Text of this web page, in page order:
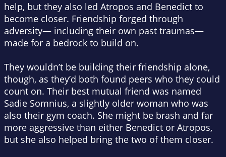
help, but they also led Atropos and Benedict to
become closer. Friendship forged through
adversity— including their own past traumas—
made for a bedrock to build on.
They wouldn’t be building their friendship alone,
though, as they’d both found peers who they could
count on. Their best mutual friend was named
Sadie Somnius, a slightly older woman who was
also their gym coach. She might be brash and far
more aggressive than either Benedict or Atropos,
but she also helped bring the two of them closer.